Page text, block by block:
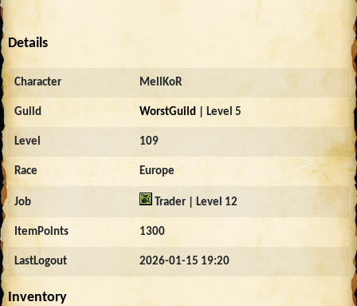
Details
Character MellKoR
Guild WorstGuild | Level 5
Level 109
Race Europe
Job Trader | Level 12
ItemPoints 1300
LastLogout 2026-01-15 19:20
Inventory